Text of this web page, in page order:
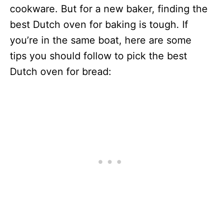
cookware. But for a new baker, finding the
best Dutch oven for baking is tough. If
you’re in the same boat, here are some
tips you should follow to pick the best
Dutch oven for bread: